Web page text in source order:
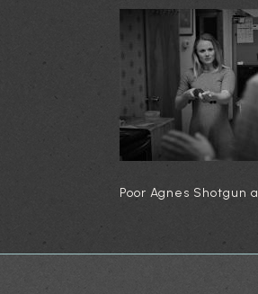
Poor Agnes Shotgun